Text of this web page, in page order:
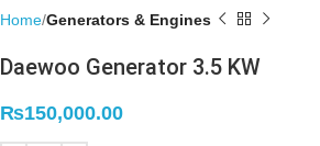
Home Generators & Engines
Daewoo Generator 3.5 KW
₨150,000.00